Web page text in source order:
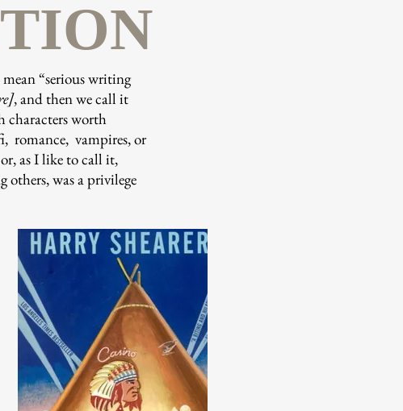
“serious writing
, and then we call it
characters worth
romance, vampires, or
as I like to call it,
was a privilege